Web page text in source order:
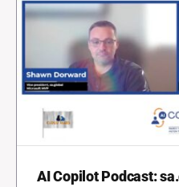
AI Copilot Podcast: